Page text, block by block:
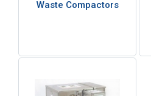
Waste Compactors